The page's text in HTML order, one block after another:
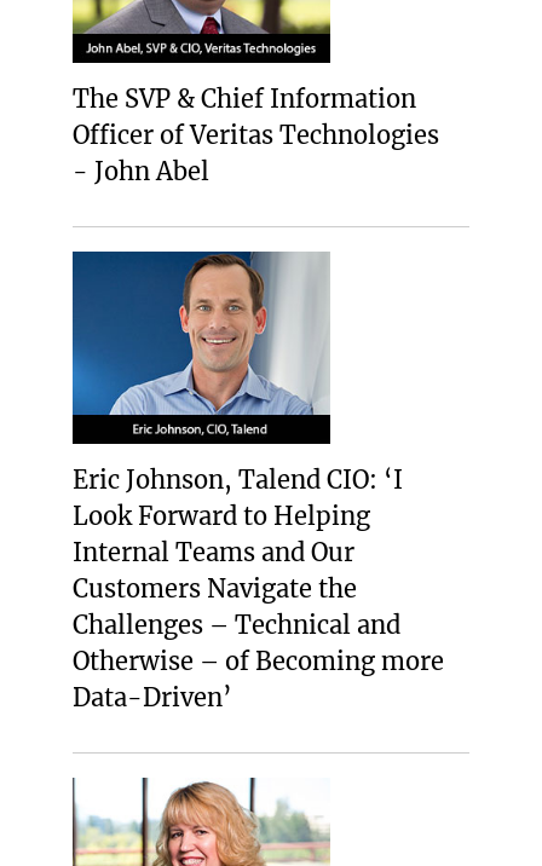
The SVP & Chief Information
Officer of Veritas Technologies
- John Abel
Eric Johnson, Talend CIO: ‘I
Look Forward to Helping
Internal Teams and Our
Customers Navigate the
Challenges – Technical and
Otherwise – of Becoming more
Data-Driven’